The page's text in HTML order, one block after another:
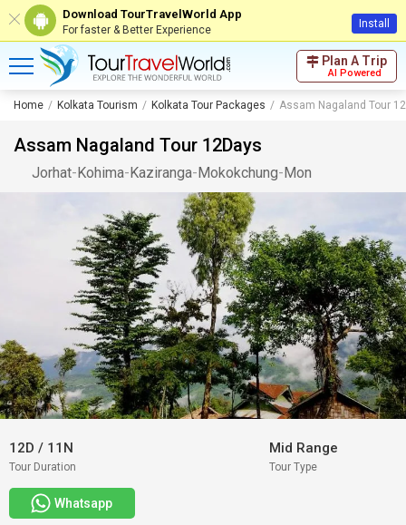
Download TourTravelWorld App
For faster & Better Experience Install
Plan A Trip
AI Powered
Home Kolkata Tourism Kolkata Tour Packages Assam Nagaland Tour
Assam Nagaland Tour 12Days
Jorhat-Kohima-Kaziranga-Mokokchung-Mon
12D / 11N
Tour Duration
Mid Range
Tour Type
Whatsapp